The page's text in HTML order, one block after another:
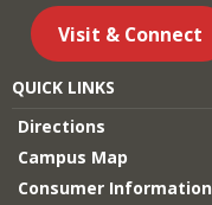
Visit & Connect
QUICK LINKS
Directions
Campus Map
Consumer Information